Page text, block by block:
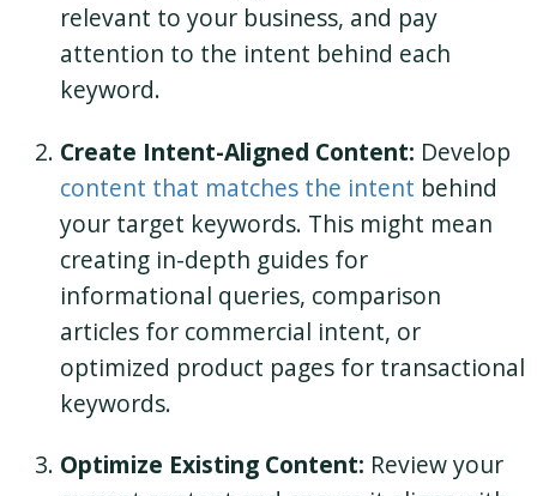
relevant to your business, and pay
attention to the intent behind each
keyword.
Create Intent-Aligned Content: Develop
content that matches the intent behind
your target keywords. This might mean
creating in-depth guides for
informational queries, comparison
articles for commercial intent, or
optimized product pages for transactional
keywords.
Optimize Existing Content: Review your